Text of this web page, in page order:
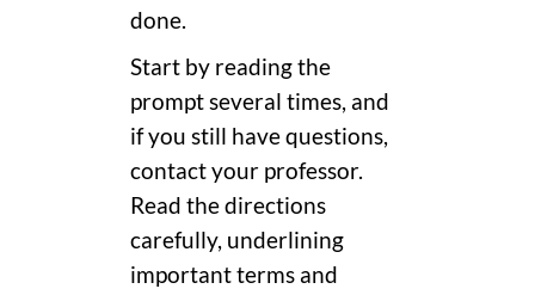
done.
Start by reading the
prompt several times, and
if you still have questions,
contact your professor.
Read the directions
carefully, underlining
important terms and